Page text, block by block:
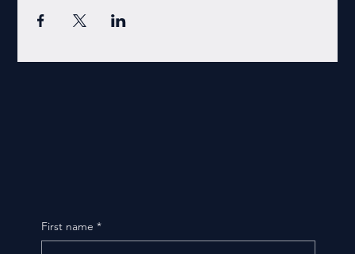
First name *